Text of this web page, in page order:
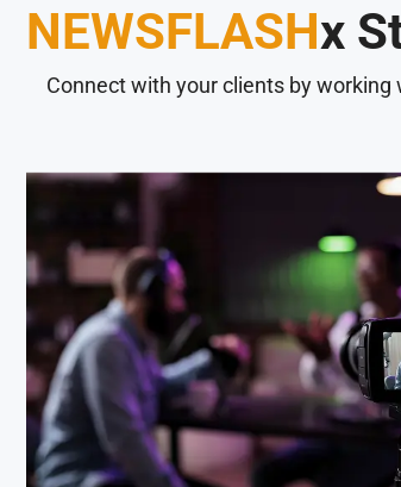
NEWSFLASHx
Connect with your clients by